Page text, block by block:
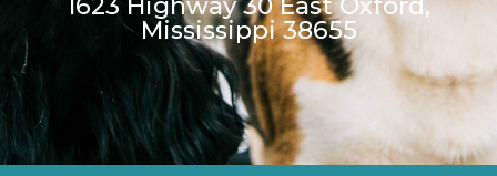
1623 Highway 30 East Oxford,
Mississippi 38655